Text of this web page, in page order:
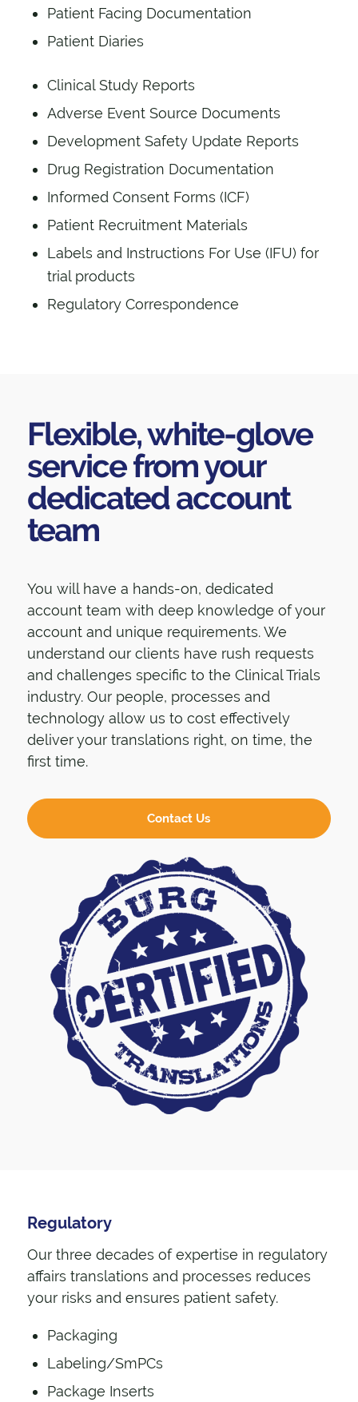
Patient Facing Documentation
Patient Diaries
Clinical Study Reports
Adverse Event Source Documents
Development Safety Update Reports
Drug Registration Documentation
Informed Consent Forms (ICF)
Patient Recruitment Materials
Labels and Instructions For Use (IFU) for
trial products
Regulatory Correspondence
Flexible, white-glove
service from your
dedicated account
team
You will have a hands-on, dedicated
account team with deep knowledge of your
account and unique requirements. We
understand our clients have rush requests
and challenges specific to the Clinical Trials
industry. Our people, processes and
technology allow us to cost effectively
deliver your translations right, on time, the
first time.
Contact Us
Regulatory
Our three decades of expertise in regulatory
affairs translations and processes reduces
your risks and ensures patient safety.
Packaging
Labeling/SmPCs
Package Inserts